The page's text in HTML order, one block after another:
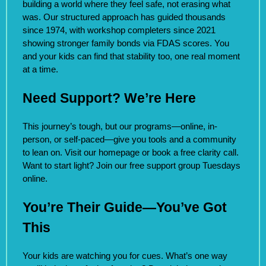
building a world where they feel safe, not erasing what
was. Our structured approach has guided thousands
since 1974, with workshop completers since 2021
showing stronger family bonds via FDAS scores. You
and your kids can find that stability too, one real moment
at a time.
Need Support? We’re Here
This journey’s tough, but our programs—online, in-
person, or self-paced—give you tools and a community
to lean on. Visit our homepage or book a free clarity call.
Want to start light? Join our free support group Tuesdays
online.
You’re Their Guide—You’ve Got
This
Your kids are watching you for cues. What’s one way